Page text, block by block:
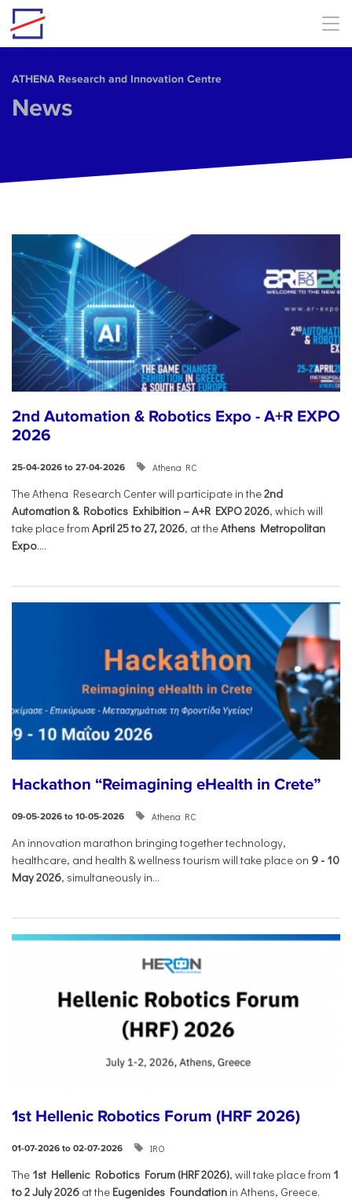
Skip to main content
ΑΤΗΕΝΑ Research and Innovation Centre
News
2nd Automation & Robotics Expo - A+R EXPO
2026
25-04-2026 to 27-04-2026 Athena RC
The Athena Research Center will participate in the2nd
Automation & Robotics Exhibition – A+R EXPO 2026, which will
take place from April 25 to 27, 2026, at theAthens Metropolitan
Expo....
Hackathon “Reimagining eHealth in Crete”
09-05-2026 to 10-05-2026 Athena RC
An innovation marathon bringing together technology,
healthcare, and health & wellness tourism will take place on 9- 10
May 2026, simultaneously in...
1st Hellenic Robotics Forum (HRF 2026)
01-07-2026 to 02-07-2026 IRO
Τhe 1st Hellenic Robotics Forum (HRF 2026), will take place from 1
to 2 July 2026 at the Eugenides Foundation in Athens, Greece.